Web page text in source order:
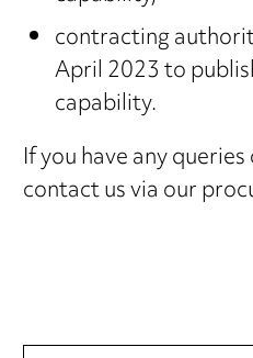
contracting
April 2023 to
capability.
If you have any
contact us via our